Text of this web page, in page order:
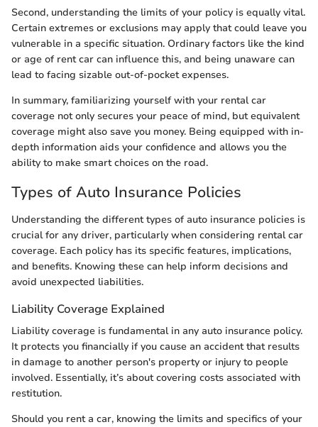
Second, understanding the limits of your policy is equally vital.
Certain extremes or exclusions may apply that could leave you
vulnerable in a specific situation. Ordinary factors like the kind
or age of rent car can influence this, and being unaware can
lead to facing sizable out-of-pocket expenses.
In summary, familiarizing yourself with your rental car
coverage not only secures your peace of mind, but equivalent
coverage might also save you money. Being equipped with in-
depth information aids your confidence and allows you the
ability to make smart choices on the road.
Types of Auto Insurance Policies
Understanding the different types of auto insurance policies is
crucial for any driver, particularly when considering rental car
coverage. Each policy has its specific features, implications,
and benefits. Knowing these can help inform decisions and
avoid unexpected liabilities.
Liability Coverage Explained
Liability coverage is fundamental in any auto insurance policy.
It protects you financially if you cause an accident that results
in damage to another person's property or injury to people
involved. Essentially, it’s about covering costs associated with
restitution.
Should you rent a car, knowing the limits and specifics of your